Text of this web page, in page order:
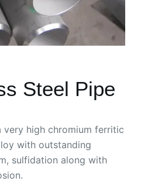
Steel Pipe
very high chromium ferritic
with outstanding
sulfidation along with